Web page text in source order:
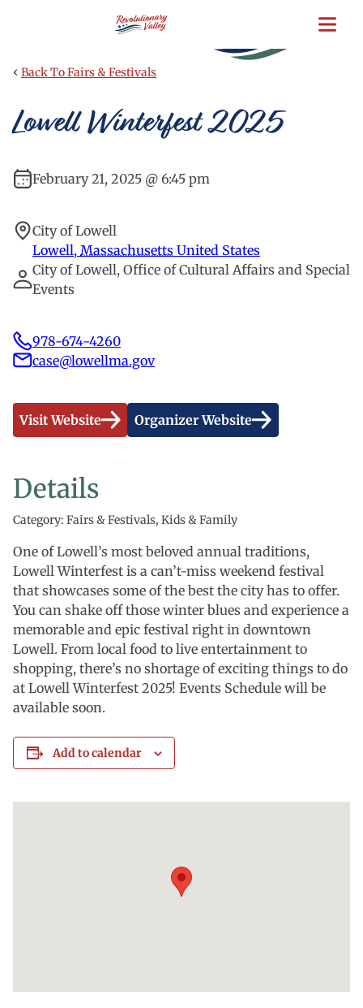
content
‹ Back To Fairs & Festivals
Lowell Winterfest 2025
February 21, 2025 @ 6:45 pm
City of Lowell
Lowell, Massachusetts United States
City of Lowell, Office of Cultural Affairs and Special
Events
978-674-4260
case@lowellma.gov
Visit Website Organizer Website
Details
Category: Fairs & Festivals, Kids & Family
One of Lowell’s most beloved annual traditions,
Lowell Winterfest is a can’t-miss weekend festival
that showcases some of the best the city has to offer.
You can shake off those winter blues and experience a
memorable and epic festival right in downtown
Lowell. From local food to live entertainment to
shopping, there’s no shortage of exciting things to do
at Lowell Winterfest 2025! Events Schedule will be
available soon.
Add to calendar